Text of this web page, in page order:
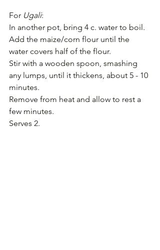
For Ugali:
In another pot, bring 4 c. water to boil.
Add the maize/corn flour until the
water covers half of the flour.
Stir with a wooden spoon, smashing
any lumps, until it thickens, about 5 - 10
minutes.
Remove from heat and allow to rest a
few minutes.
Serves 2.